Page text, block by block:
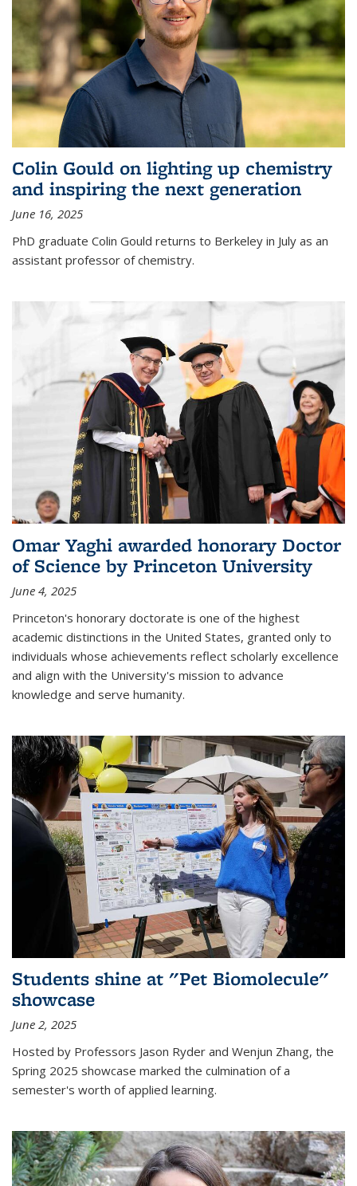
Colin Gould on lighting up chemistry
and inspiring the next generation
June 16, 2025
PhD graduate Colin Gould returns to Berkeley in July as an
assistant professor of chemistry.
Omar Yaghi awarded honorary Doctor
of Science by Princeton University
June 4, 2025
Princeton's honorary doctorate is one of the highest
academic distinctions in the United States, granted only to
individuals whose achievements reflect scholarly excellence
and align with the University's mission to advance
knowledge and serve humanity.
Students shine at "Pet Biomolecule"
showcase
June 2, 2025
Hosted by Professors Jason Ryder and Wenjun Zhang, the
Spring 2025 showcase marked the culmination of a
semester's worth of applied learning.